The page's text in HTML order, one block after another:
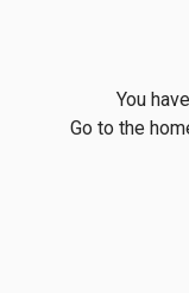
You
Go to the